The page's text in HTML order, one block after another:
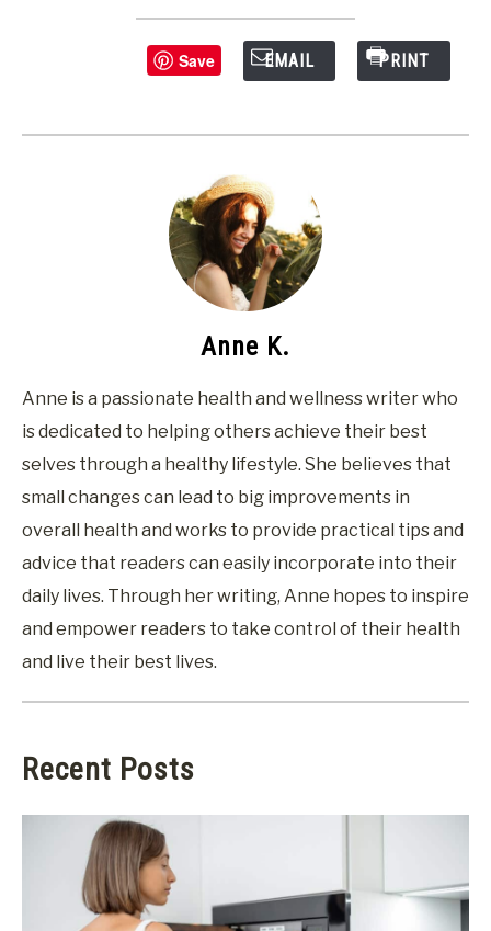
Save EMAIL PRINT
Anne K.
Anne is a passionate health and wellness writer who
is dedicated to helping others achieve their best
selves through a healthy lifestyle. She believes that
small changes can lead to big improvements in
overall health and works to provide practical tips and
advice that readers can easily incorporate into their
daily lives. Through her writing, Anne hopes to inspire
and empower readers to take control of their health
and live their best lives.
Recent Posts